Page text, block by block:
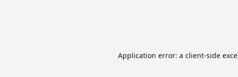
Application error: a client-side